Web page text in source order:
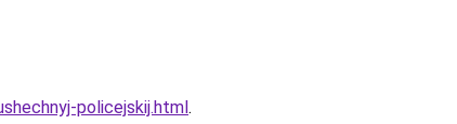
policejskij.html.